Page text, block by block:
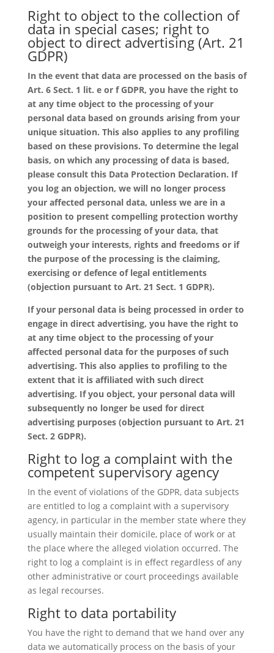
Right to object to the collection of
data in special cases; right to
object to direct advertising (Art. 21
GDPR)
In the event that data are processed on the basis of
Art. 6 Sect. 1 lit. e or f GDPR, you have the right to
at any time object to the processing of your
personal data based on grounds arising from your
unique situation. This also applies to any profiling
based on these provisions. To determine the legal
basis, on which any processing of data is based,
please consult this Data Protection Declaration. If
you log an objection, we will no longer process
your affected personal data, unless we are in a
position to present compelling protection worthy
grounds for the processing of your data, that
outweigh your interests, rights and freedoms or if
the purpose of the processing is the claiming,
exercising or defence of legal entitlements
(objection pursuant to Art. 21 Sect. 1 GDPR).
If your personal data is being processed in order to
engage in direct advertising, you have the right to
at any time object to the processing of your
affected personal data for the purposes of such
advertising. This also applies to profiling to the
extent that it is affiliated with such direct
advertising. If you object, your personal data will
subsequently no longer be used for direct
advertising purposes (objection pursuant to Art. 21
Sect. 2 GDPR).
Right to log a complaint with the
competent supervisory agency
In the event of violations of the GDPR, data subjects
are entitled to log a complaint with a supervisory
agency, in particular in the member state where they
usually maintain their domicile, place of work or at
the place where the alleged violation occurred. The
right to log a complaint is in effect regardless of any
other administrative or court proceedings available
as legal recourses.
Right to data portability
You have the right to demand that we hand over any
data we automatically process on the basis of your